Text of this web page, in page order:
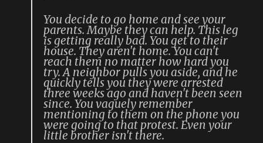
You decide to go home and see your
parents. Maybe they can help. This leg
is getting really bad. You get to their
house. They aren't home. You can't
reach them no matter how hard you
try. A neighbor pulls you aside, and he
quickly tells you they were arrested
three weeks ago and haven't been seen
since. You vaguely remember
mentioning to them on the phone you
were going to that protest. Even your
little brother isn't there.